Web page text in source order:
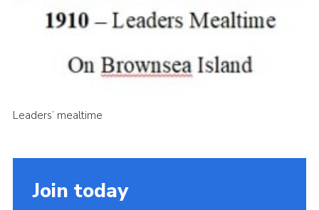
Leaders’ mealtime
Join today